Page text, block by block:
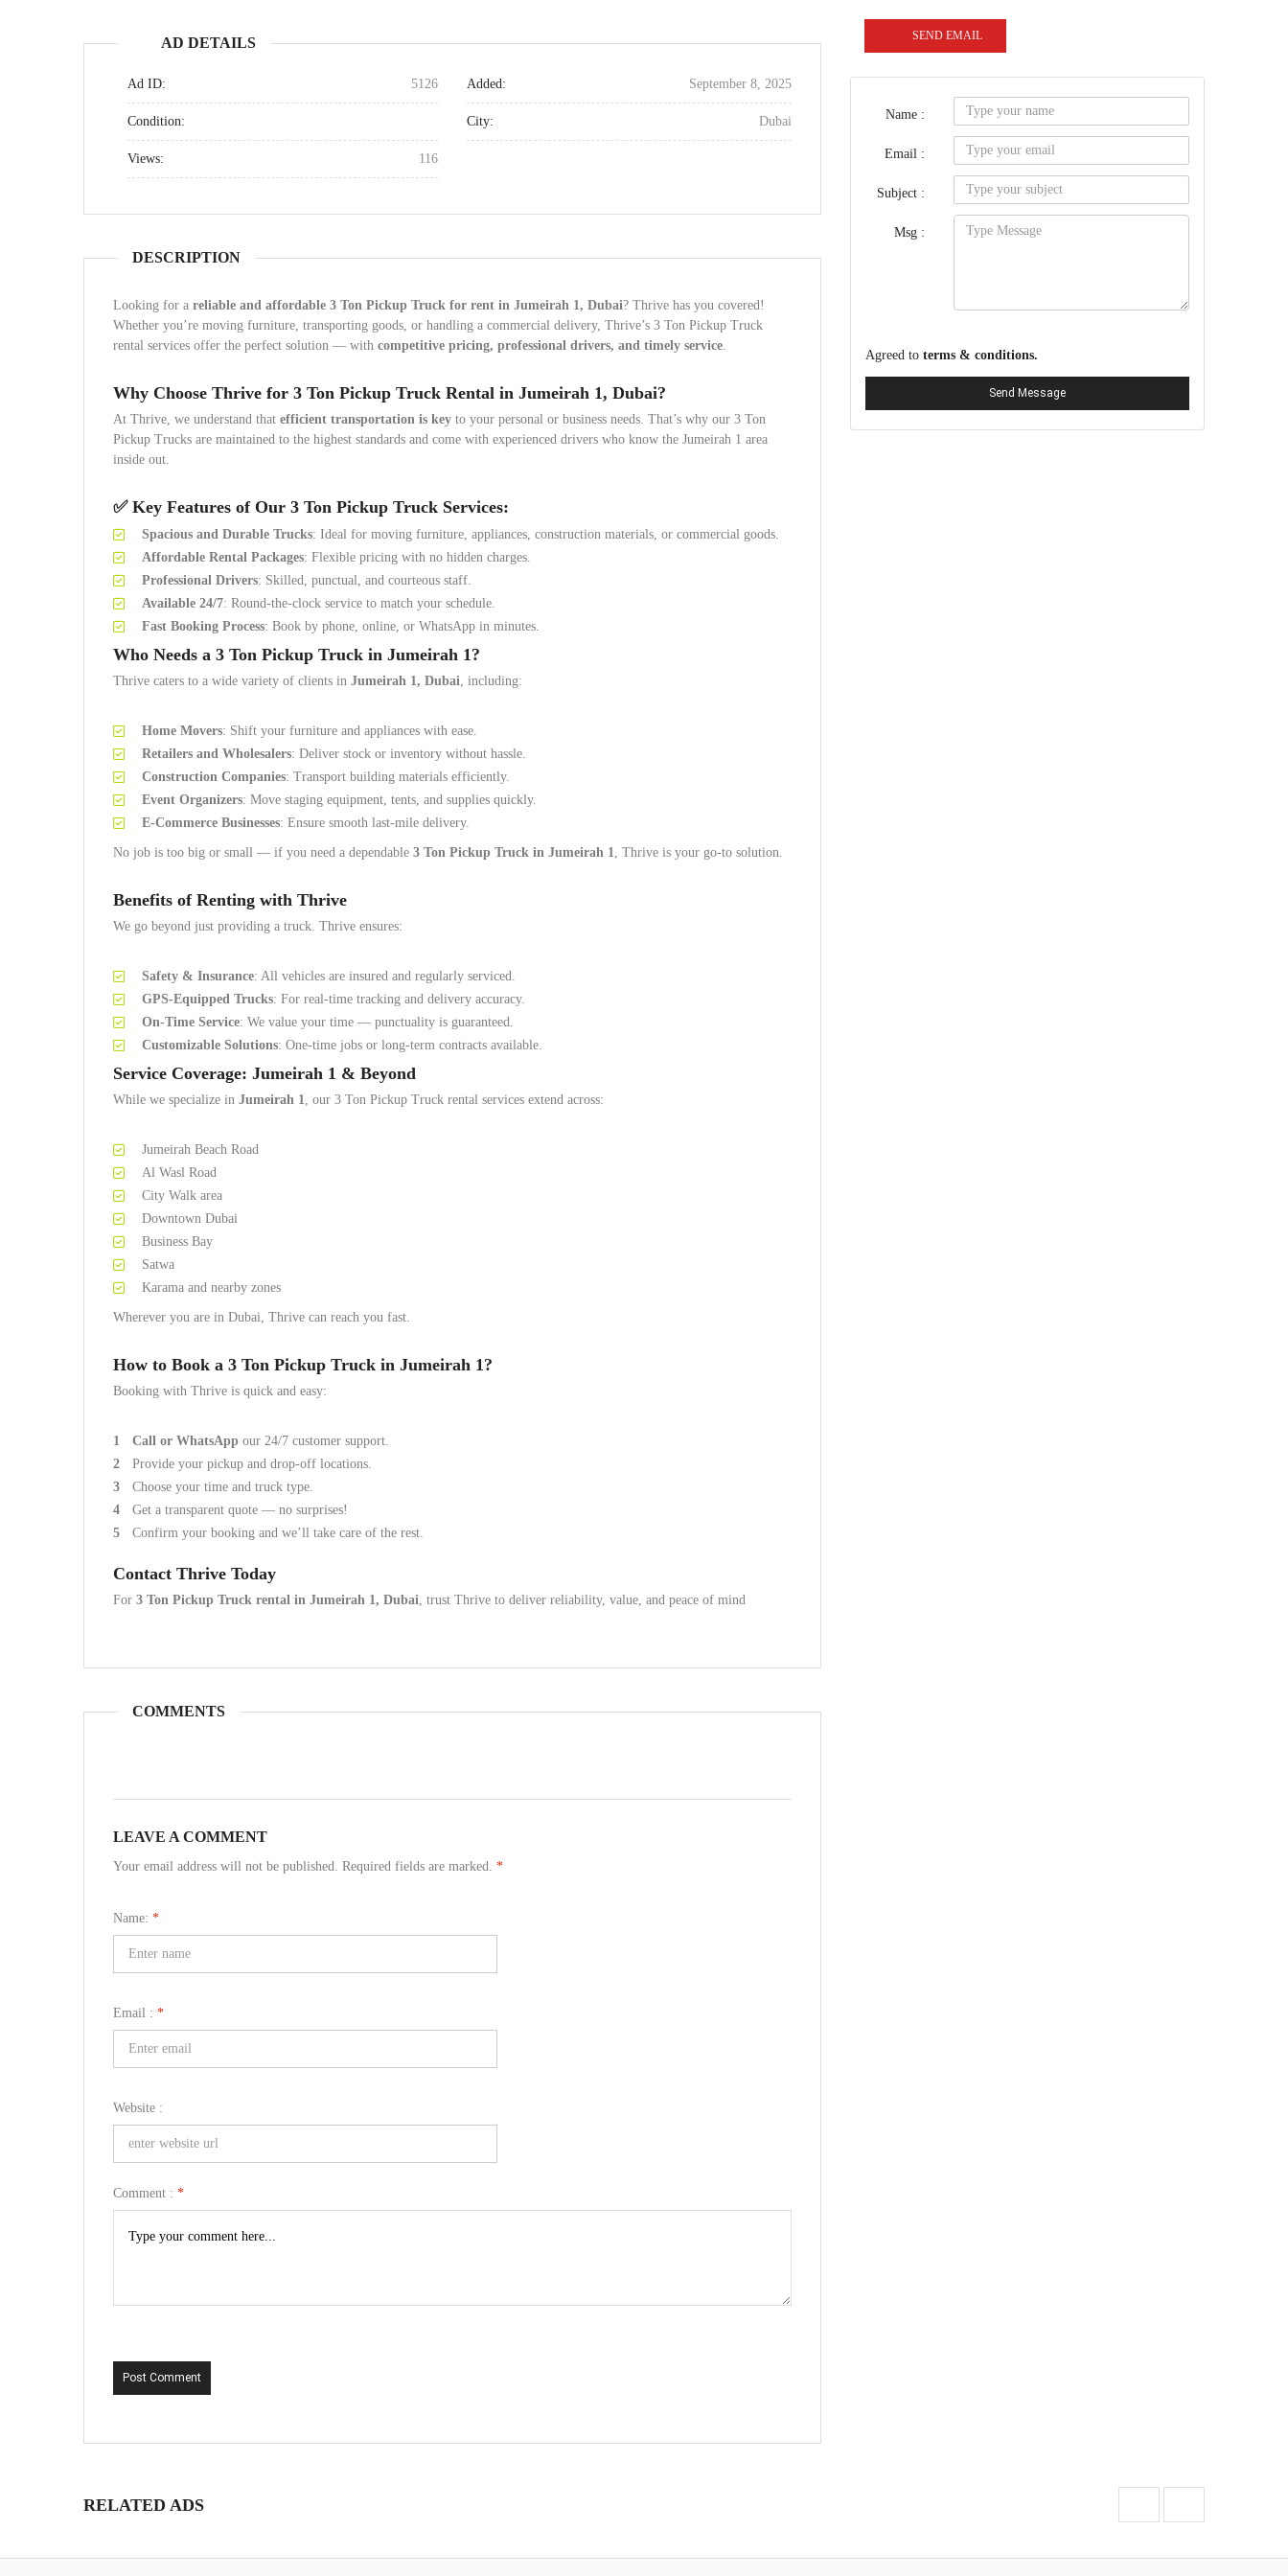
AD DETAILS
Ad ID: 5126 Added: September 8, 2025
Condition: City: Dubai
Views: 116
DESCRIPTION
Looking for a reliable and affordable 3 Ton Pickup Truck for rent in Jumeirah 1, Dubai? Thrive has you covered!
Whether you’re moving furniture, transporting goods, or handling a commercial delivery, Thrive’s 3 Ton Pickup Truck
rental services offer the perfect solution — with competitive pricing, professional drivers, and timely service.
Why Choose Thrive for 3 Ton Pickup Truck Rental in Jumeirah 1, Dubai?
At Thrive, we understand that efficient transportation is key to your personal or business needs. That’s why our 3 Ton
Pickup Trucks are maintained to the highest standards and come with experienced drivers who know the Jumeirah 1 area
inside out.
✅ Key Features of Our 3 Ton Pickup Truck Services:
Spacious and Durable Trucks: Ideal for moving furniture, appliances, construction materials, or commercial goods.
Affordable Rental Packages: Flexible pricing with no hidden charges.
Professional Drivers: Skilled, punctual, and courteous staff.
Available 24/7: Round-the-clock service to match your schedule.
Fast Booking Process: Book by phone, online, or WhatsApp in minutes.
Who Needs a 3 Ton Pickup Truck in Jumeirah 1?
Thrive caters to a wide variety of clients in Jumeirah 1, Dubai, including:
Home Movers: Shift your furniture and appliances with ease.
Retailers and Wholesalers: Deliver stock or inventory without hassle.
Construction Companies: Transport building materials efficiently.
Event Organizers: Move staging equipment, tents, and supplies quickly.
E-Commerce Businesses: Ensure smooth last-mile delivery.
No job is too big or small — if you need a dependable 3 Ton Pickup Truck in Jumeirah 1, Thrive is your go-to solution.
Benefits of Renting with Thrive
We go beyond just providing a truck. Thrive ensures:
Safety & Insurance: All vehicles are insured and regularly serviced.
GPS-Equipped Trucks: For real-time tracking and delivery accuracy.
On-Time Service: We value your time — punctuality is guaranteed.
Customizable Solutions: One-time jobs or long-term contracts available.
Service Coverage: Jumeirah 1 & Beyond
While we specialize in Jumeirah 1, our 3 Ton Pickup Truck rental services extend across:
Jumeirah Beach Road
Al Wasl Road
City Walk area
Downtown Dubai
Business Bay
Satwa
Karama and nearby zones
Wherever you are in Dubai, Thrive can reach you fast.
How to Book a 3 Ton Pickup Truck in Jumeirah 1?
Booking with Thrive is quick and easy:
Call or WhatsApp our 24/7 customer support.
Provide your pickup and drop-off locations.
Choose your time and truck type.
Get a transparent quote — no surprises!
Confirm your booking and we’ll take care of the rest.
Contact Thrive Today
For 3 Ton Pickup Truck rental in Jumeirah 1, Dubai, trust Thrive to deliver reliability, value, and peace of mind
COMMENTS
LEAVE A COMMENT
Your email address will not be published. Required fields are marked. *
Name: *
Email : *
Website :
Comment : *
Post Comment
SEND EMAIL
Name :
Email :
Subject :
Msg :
Agreed to terms & conditions.
Send Message
RELATED ADS